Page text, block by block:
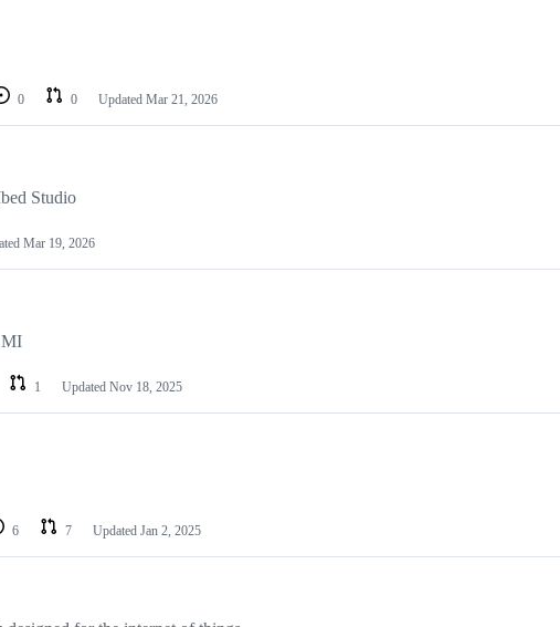
0 0 Updated Mar 21, 2026
Studio
Mar 19, 2026
MI
1 Updated Nov 18, 2025
6 7 Updated Jan 2, 2025